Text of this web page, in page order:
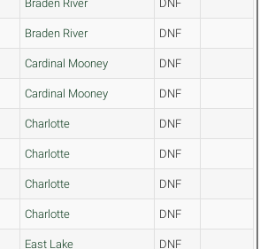
Braden River DNF
Braden River DNF
Cardinal Mooney DNF
Cardinal Mooney DNF
Charlotte DNF
Charlotte DNF
Charlotte DNF
Charlotte DNF
East Lake DNF